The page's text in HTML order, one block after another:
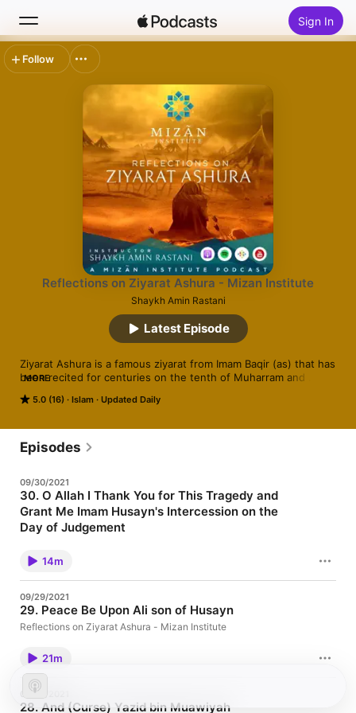
Sign In
Search
Top Charts
Reflections on Ziyarat Ashura - Mizan Institute
Shaykh Amin Rastani
5.0 (16) Islam Updated Daily
Ziyarat Ashura is a famous ziyarat from Imam Baqir (as) that has
been recited for centuries on the tenth of Muharram and
importance and taught us of the benefits of its recitation. This
some twelver theology regarding imamate, history, duas, la’n
and baraa’ah, and even makes mention of an aspect of the
doctrine of Mahdiism. Join Shaykh Amin Rastani as he shares
MORE
Latest Episode
Follow
Episodes
09/30/2021
30. O Allah I Thank You for This Tragedy and
Grant Me Imam Husayn's Intercession on the
Day of Judgement
14m
09/29/2021
29. Peace Be Upon Ali son of Husayn
Reflections on Ziyarat Ashura - Mizan Institute
21m
09/28/2021
28. And (Curse) Yazid bin Muawiyah